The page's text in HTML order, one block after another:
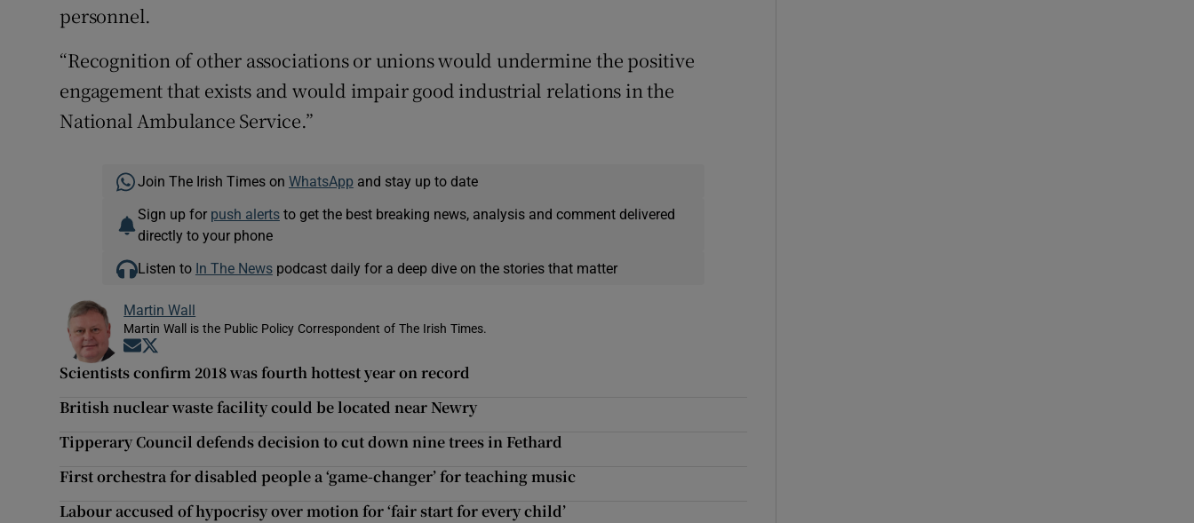
personnel.
“Recognition of other associations or unions would undermine the positive
engagement that exists and would impair good industrial relations in the
National Ambulance Service.”
Join The Irish Times on WhatsApp and stay up to date
Sign up for push alertsto get the best breaking news, analysis and comment delivered
directly to your phone
Listen to In The Newspodcast daily for a deep dive on the stories that matter
Martin Wall
Martin Wall is the Public Policy Correspondent of The Irish Times.
Opens in new window
Scientists confirm 2018 was fourth hottest year on record
British nuclear waste facility could be located near Newry
Tipperary Council defends decision to cut down nine trees in Fethard
First orchestra for disabled people a ‘game-changer’ for teaching music
Labour accused of hypocrisy over motion for ‘fair start for every child’